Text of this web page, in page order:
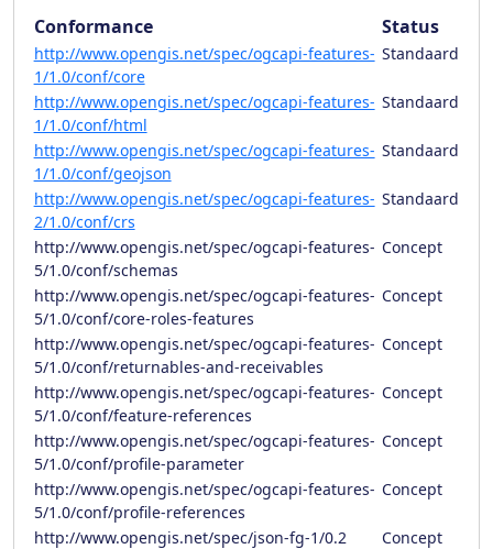
Conformance Status
http://www.opengis.net/spec/ogcapi-features-
1/1.0/conf/core
Standaard
http://www.opengis.net/spec/ogcapi-features-
1/1.0/conf/html
Standaard
http://www.opengis.net/spec/ogcapi-features-
1/1.0/conf/geojson
Standaard
http://www.opengis.net/spec/ogcapi-features-
2/1.0/conf/crs
Standaard
http://www.opengis.net/spec/ogcapi-features-
5/1.0/conf/schemas
Concept
http://www.opengis.net/spec/ogcapi-features-
5/1.0/conf/core-roles-features
Concept
http://www.opengis.net/spec/ogcapi-features-
5/1.0/conf/returnables-and-receivables
Concept
http://www.opengis.net/spec/ogcapi-features-
5/1.0/conf/feature-references
Concept
http://www.opengis.net/spec/ogcapi-features-
5/1.0/conf/profile-parameter
Concept
http://www.opengis.net/spec/ogcapi-features-
5/1.0/conf/profile-references
Concept
http://www.opengis.net/spec/json-fg-1/0.2 Concept